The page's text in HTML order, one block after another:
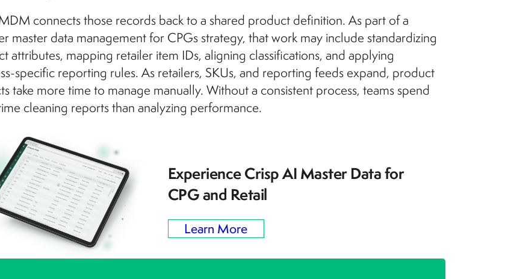
connects those records back to a shared product definition. As part of a
master data management for CPGs strategy, that work may include standardizing
attributes, mapping retailer item IDs, aligning classifications, and applying
specific reporting rules. As retailers, SKUs, and reporting feeds expand, product
take more time to manage manually. Without a consistent process, teams spend
cleaning reports than analyzing performance.
Experience Crisp AI Master Data for
CPG and Retail
Learn More